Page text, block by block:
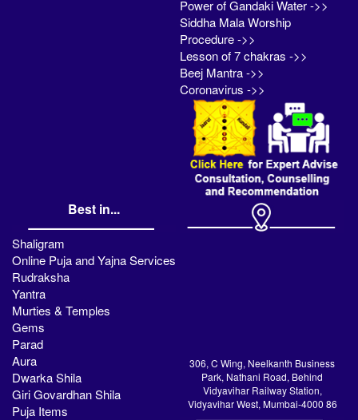
Power of Gandaki Water ->>
Siddha Mala Worship
Procedure ->>
Lesson of 7 chakras ->>
Beej Mantra ->>
Coronavirus ->>
Best in...
Shaligram
Online Puja and Yajna Services
Rudraksha
Yantra
Murties & Temples
Gems
Parad
Aura
Dwarka Shila
Giri Govardhan Shila
Puja Items
306, C Wing, Neelkanth Business
Park, Nathani Road, Behind
Vidyavihar Railway Station,
Vidyavihar West, Mumbai-4000 86